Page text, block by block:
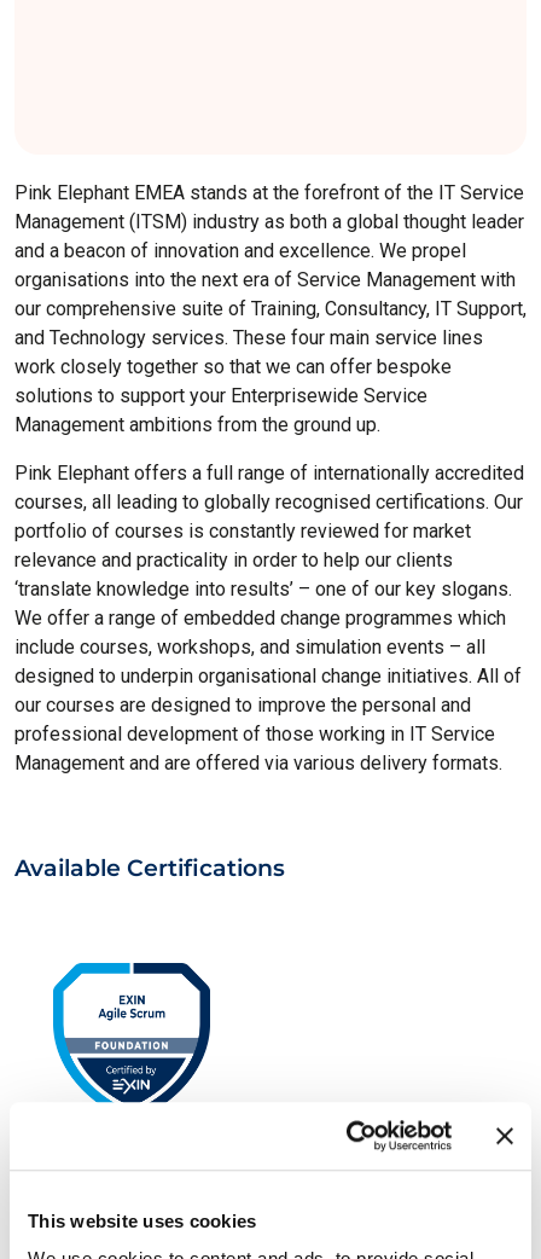
This website uses cookies
Pink Elephant EMEA stands at the forefront of the IT Service
Management (ITSM) industry as both a global thought leader
and a beacon of innovation and excellence. We propel
organisations into the next era of Service Management with
our comprehensive suite of Training, Consultancy, IT Support,
and Technology services. These four main service lines
work closely together so that we can offer bespoke
solutions to support your Enterprisewide Service
Management ambitions from the ground up.
Pink Elephant offers a full range of internationally accredited
courses, all leading to globally recognised certifications. Our
portfolio of courses is constantly reviewed for market
relevance and practicality in order to help our clients
‘translate knowledge into results’ – one of our key slogans.
We offer a range of embedded change programmes which
include courses, workshops, and simulation events – all
designed to underpin organisational change initiatives. All of
our courses are designed to improve the personal and
professional development of those working in IT Service
Management and are offered via various delivery formats.
Available Certifications
EXIN Agile Scrum Foundation